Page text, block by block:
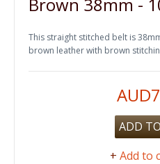
This straight stitched belt is
brown leather with brown
ADD
+ Add to